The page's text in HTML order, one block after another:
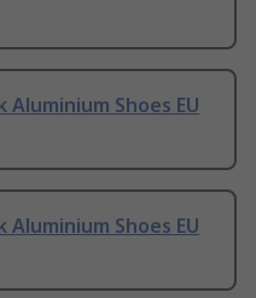
Aluminium Shoes EU
Aluminium Shoes EU